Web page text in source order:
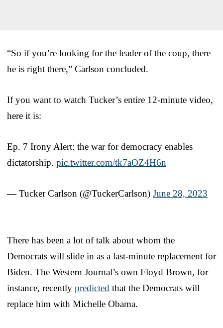
“So if you’re looking for the leader of the coup, there
he is right there,” Carlson concluded.
If you want to watch Tucker’s entire 12-minute video,
here it is:
Ep. 7 Irony Alert: the war for democracy enables
dictatorship. pic.twitter.com/tk7aOZ4H6n
— Tucker Carlson (@TuckerCarlson) June 28, 2023
There has been a lot of talk about whom the
Democrats will slide in as a last-minute replacement for
Biden. The Western Journal’s own Floyd Brown, for
instance, recently predicted that the Democrats will
replace him with Michelle Obama.